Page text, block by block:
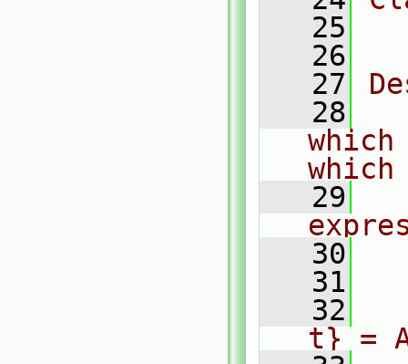
   25
   26
   27
   28
   29
   30
   31
   32
t} =